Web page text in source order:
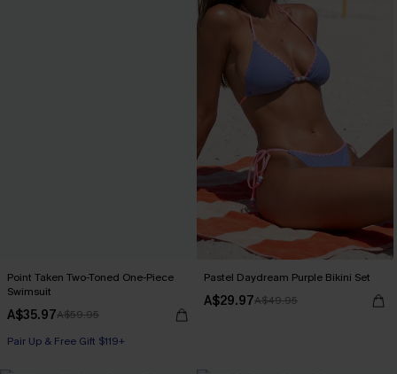
Point Taken Two-Toned One-Piece
Swimsuit
A$35.97A$59.95
Pair Up & Free Gift $119+
Pastel Daydream Purple Bikini Set
A$29.97A$49.95